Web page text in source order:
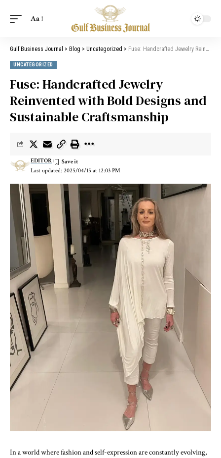
Aa
Gulf Business Journal > Blog > Uncategorized > Fuse: Handcrafted Jewelry Reinvented with Bold Designs and Sustainable Craftsmanship
UNCATEGORIZED
Fuse: Handcrafted Jewelry
Reinvented with Bold Designs and
Sustainable Craftsmanship
Last updated: 2025/04/15 at 12:03 PM
EDITOR
In a world where fashion and self-expression are constantly evolving,